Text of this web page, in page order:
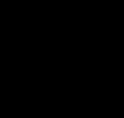
AM To 5 PM Pacific Time
7 AM To 5 PM Pacific